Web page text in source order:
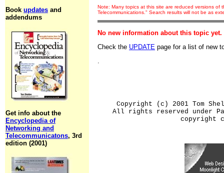
Book updates and
addendums
Get info about the
Encyclopedia of
Networking and
Telecommunicatons, 3rd
edition (2001)
Note: Many topics at this site are reduced versions of
Telecommunications." Search results will not be as
No new information about this topic yet.
Check the UPDATE page for a list of new
.
Copyright (c) 2001 Tom
All rights reserved under
copyright